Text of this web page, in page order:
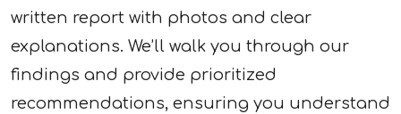
written report with photos and clear
explanations. We’ll walk you through our
findings and provide prioritized
recommendations, ensuring you understand